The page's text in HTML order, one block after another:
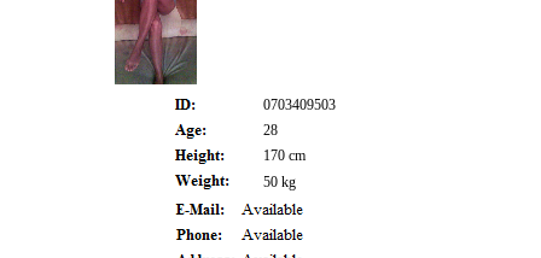
0703409503
28
170 cm
50 kg